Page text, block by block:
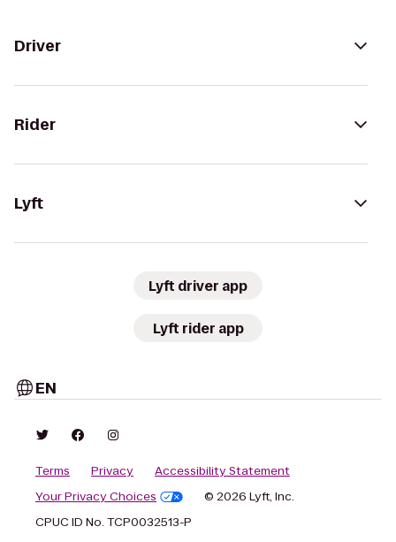
Driver
Rider
Lyft
Lyft driver app
Lyft rider app
EN
Terms Privacy
Accessibility Statement
Your Privacy Choices
© 2026 Lyft, Inc.
CPUC ID No. TCP0032513-P